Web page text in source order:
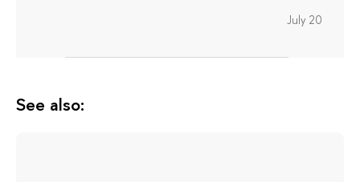
July 20
See also: